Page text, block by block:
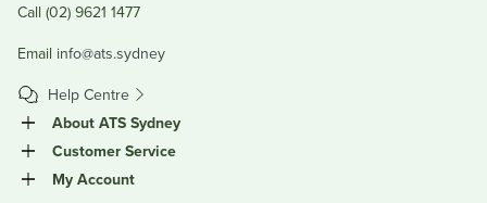
Call (02) 9621 1477
Email info@ats.sydney
Help Centre
About ATS Sydney
Customer Service
My Account